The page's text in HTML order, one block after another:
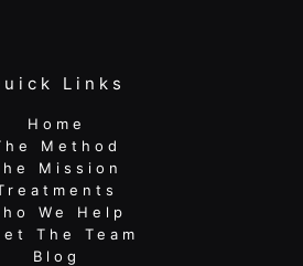
Links
Home
Method
Mission
We Help
The Team
Blog